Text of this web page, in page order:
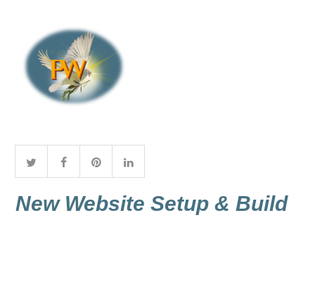
New Website Setup & Build